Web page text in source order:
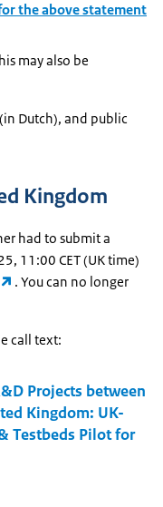
the above statement
may also be
Dutch), and public
Kingdom
had to submit a
11:00 CET (UK time)
. You can no longer
call text:
Projects between
Kingdom: UK-
Testbeds Pilot for